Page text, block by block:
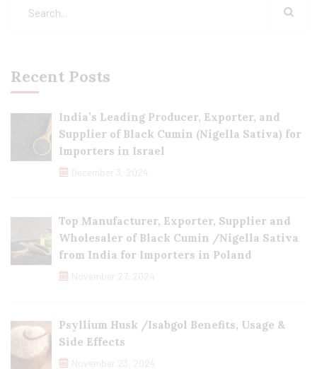
Recent Posts
India’s Leading Producer, Exporter, and
Supplier of Black Cumin (Nigella Sativa) for
Importers in Israel
December 3, 2024
Top Manufacturer, Exporter, Supplier and
Wholesaler of Black Cumin /Nigella Sativa
from India for Importers in Poland
November 27, 2024
Psyllium Husk /Isabgol Benefits, Usage &
Side Effects
November 23, 2024